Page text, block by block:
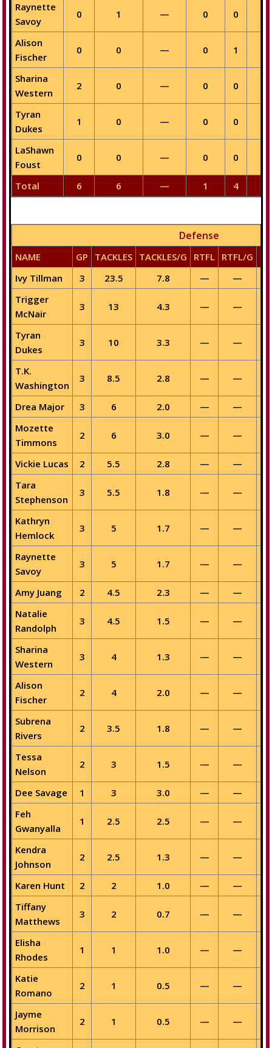
Raynette
Savoy
0 1 — 0 0
Alison
Fischer
0 0 — 0 1
Sharina
Western
2 0 — 0 0
Tyran
Dukes
1 0 — 0 0
LaShawn
Foust
0 0 — 0 0
Total 6 6 — 1 4
Defense
NAME GP TACKLES TACKLES/G RTFL RTFL/G
Ivy Tillman
3 23.5 7.8 — —
Trigger
McNair
3 13 4.3 — —
Tyran
Dukes
3 10 3.3 — —
T.K.
Washington
3 8.5 2.8 — —
Drea Major 3 6 2.0 — —
Mozette
Timmons
2 6 3.0 — —
Vickie Lucas 2 5.5 2.8 — —
Tara
Stephenson
3 5.5 1.8 — —
Kathryn
Hemlock
3 5 1.7 — —
Raynette
Savoy
3 5 1.7 — —
Amy Juang 2 4.5 2.3 — —
Natalie
Randolph
3 4.5 1.5 — —
Sharina
Western
3 4 1.3 — —
Alison
Fischer
2 4 2.0 — —
Subrena
Rivers
2 3.5 1.8 — —
Tessa
Nelson
2 3 1.5 — —
Dee Savage 1 3 3.0 — —
Feh
Gwanyalla
1 2.5 2.5 — —
Kendra
Johnson
2 2.5 1.3 — —
Karen Hunt 2 2 1.0 — —
Tiffany
Matthews
3 2 0.7 — —
Elisha
Rhodes
1 1 1.0 — —
Katie
Romano
2 1 0.5 — —
Jayme
Morrison
2 1 0.5 — —